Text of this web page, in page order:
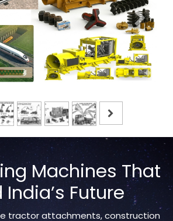
Next
Machines That
India’s Future
tractor attachments, construction